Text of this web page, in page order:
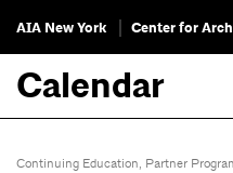
AIA New York Center for
Calendar
Continuing Education, Partner